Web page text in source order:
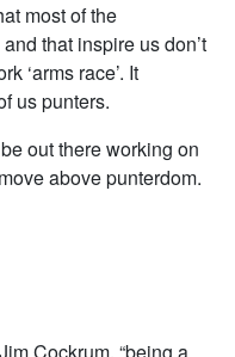
most of the
that inspire us don’t
‘arms race’. It
us punters.
out there working on
above punterdom.